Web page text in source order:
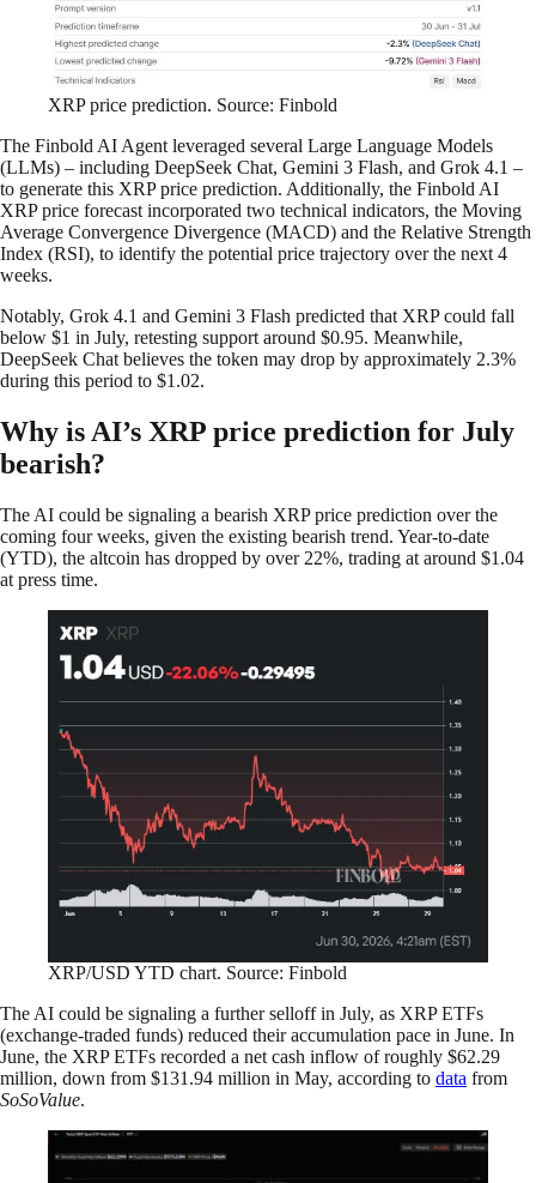
XRP price prediction. Source: Finbold
The Finbold AI Agent leveraged several Large Language Models
(LLMs) – including DeepSeek Chat, Gemini 3 Flash, and Grok 4.1 –
to generate this XRP price prediction. Additionally, the Finbold AI
XRP price forecast incorporated two technical indicators, the Moving
Average Convergence Divergence (MACD) and the Relative Strength
Index (RSI), to identify the potential price trajectory over the next 4
weeks.
Notably, Grok 4.1 and Gemini 3 Flash predicted that XRP could fall
below $1 in July, retesting support around $0.95. Meanwhile,
DeepSeek Chat believes the token may drop by approximately 2.3%
during this period to $1.02.
Why is AI’s XRP price prediction for July
bearish?
The AI could be signaling a bearish XRP price prediction over the
coming four weeks, given the existing bearish trend. Year-to-date
(YTD), the altcoin has dropped by over 22%, trading at around $1.04
at press time.
XRP/USD YTD chart. Source: Finbold
The AI could be signaling a further selloff in July, as XRP ETFs
(exchange-traded funds) reduced their accumulation pace in June. In
June, the XRP ETFs recorded a net cash inflow of roughly $62.29
million, down from $131.94 million in May, according to data from
SoSoValue.